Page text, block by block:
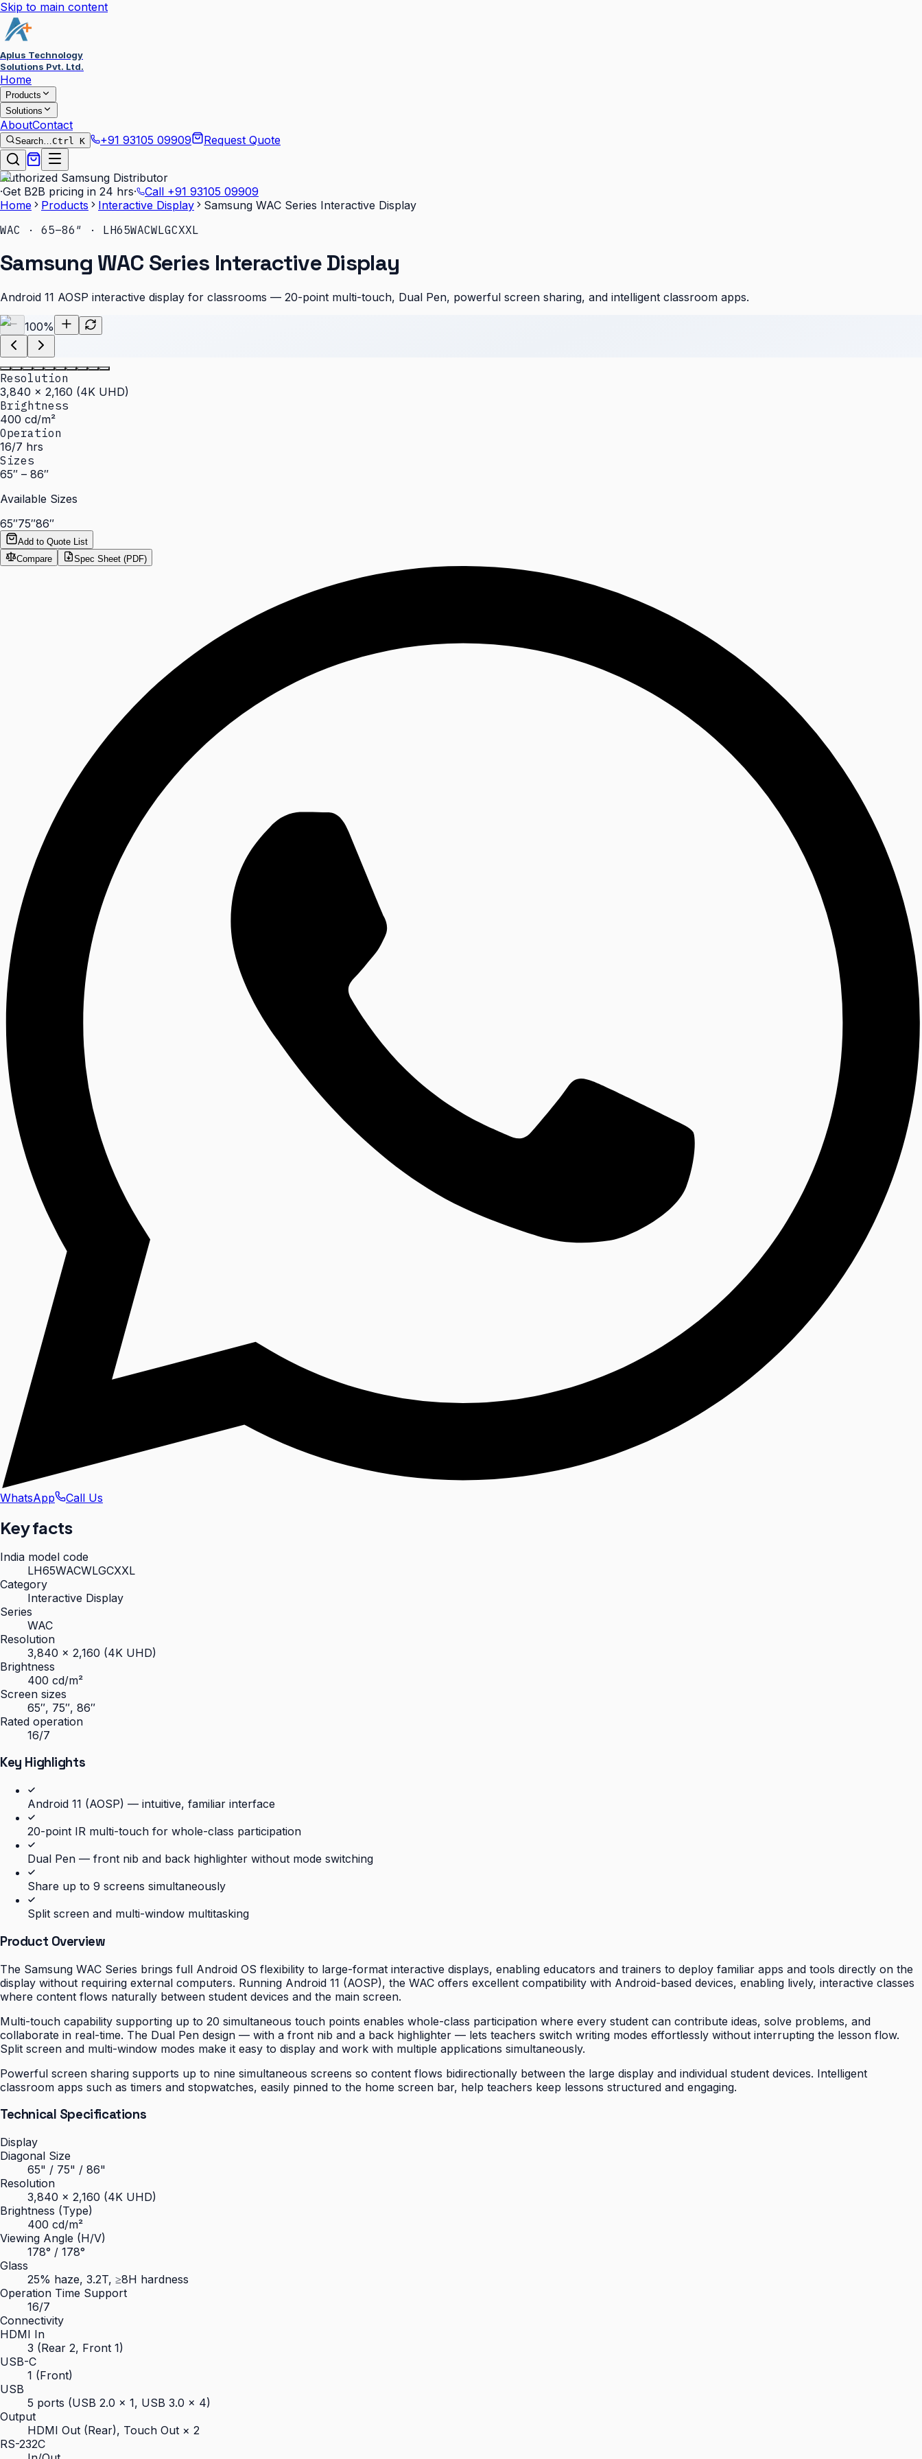
Skip to main content
Aplus Technology
Solutions Pvt. Ltd.
Home
Products
Solutions
AboutContact
Search…Ctrl K +91 93105 09909 Request Quote
Authorized Samsung Distributor
·Get B2B pricing in 24 hrs· Call +91 93105 09909
Home
Products Interactive Display
Samsung WAC Series Interactive Display
WAC · 65–86″ · LH65WACWLGCXXL
Samsung WAC Series Interactive Display
Android 11 AOSP interactive display for classrooms — 20-point multi-touch, Dual Pen, powerful screen sharing, and intelligent classroom apps.
100%
Resolution
3,840 × 2,160 (4K UHD)
Brightness
400 cd/m²
Operation
16/7 hrs
Sizes
65″ – 86″
Available Sizes
65″75″86″
Add to Quote List
Compare
Spec Sheet (PDF)
WhatsApp Call Us
Key facts
India model code
LH65WACWLGCXXL
Category
Interactive Display
Series
WAC
Resolution
3,840 × 2,160 (4K UHD)
Brightness
400 cd/m²
Screen sizes
65″, 75″, 86″
Rated operation
16/7
Key Highlights
Android 11 (AOSP) — intuitive, familiar interface
20-point IR multi-touch for whole-class participation
Dual Pen — front nib and back highlighter without mode switching
Share up to 9 screens simultaneously
Split screen and multi-window multitasking
Product Overview
The Samsung WAC Series brings full Android OS flexibility to large-format interactive displays, enabling educators and trainers to deploy familiar apps and tools directly on the
display without requiring external computers. Running Android 11 (AOSP), the WAC offers excellent compatibility with Android-based devices, enabling lively, interactive classes
where content flows naturally between student devices and the main screen.
Multi-touch capability supporting up to 20 simultaneous touch points enables whole-class participation where every student can contribute ideas, solve problems, and
collaborate in real-time. The Dual Pen design — with a front nib and a back highlighter — lets teachers switch writing modes effortlessly without interrupting the lesson flow.
Split screen and multi-window modes make it easy to display and work with multiple applications simultaneously.
Powerful screen sharing supports up to nine simultaneous screens so content flows bidirectionally between the large display and individual student devices. Intelligent
classroom apps such as timers and stopwatches, easily pinned to the home screen bar, help teachers keep lessons structured and engaging.
Technical Specifications
Display
Diagonal Size
65" / 75" / 86"
Resolution
3,840 × 2,160 (4K UHD)
Brightness (Type)
400 cd/m²
Viewing Angle (H/V)
178° / 178°
Glass
25% haze, 3.2T, ≥8H hardness
Operation Time Support
16/7
Connectivity
HDMI In
3 (Rear 2, Front 1)
USB-C
1 (Front)
USB
5 ports (USB 2.0 × 1, USB 3.0 × 4)
Output
HDMI Out (Rear), Touch Out × 2
RS-232C